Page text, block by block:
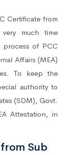
Certificate from
much time
process of PCC
Affairs (MEA)
To keep the
authority to
(SDM), Govt.
Attestation, in
Sub